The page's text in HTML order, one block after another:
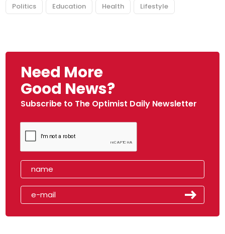
Politics Education Health Lifestyle
Need More
Good News?
Subscribe to The Optimist Daily Newsletter